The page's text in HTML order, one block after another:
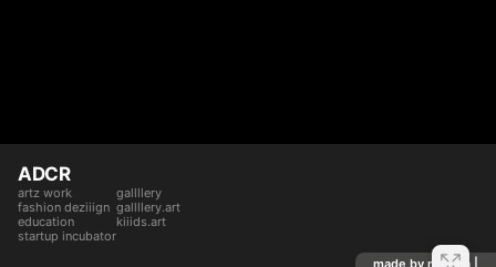
ADCR
artz work
fashion deziiign
education
startup incubator
gallllery
gallllery.art
kiiids.art
made by mediiia |